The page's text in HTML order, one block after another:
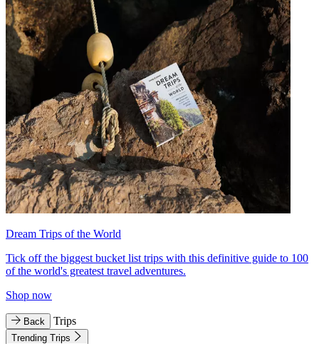
Dream Trips of the World
Tick off the biggest bucket list trips with this definitive guide to 100
of the world's greatest travel adventures.
Shop now
Back Trips
Trending Trips